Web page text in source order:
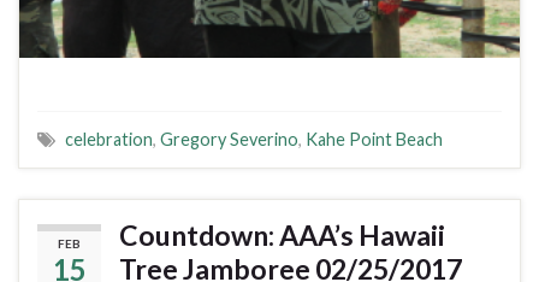
celebration, Gregory Severino, Kahe Point Beach
FEB
15
Countdown: AAA’s Hawaii
Tree Jamboree 02/25/2017